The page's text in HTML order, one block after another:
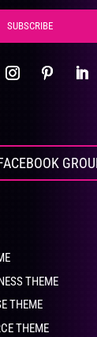
SUBSCRIBE
THEME
THEME
THEME